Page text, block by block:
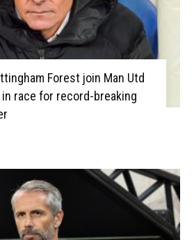
Forest join Man Utd
race for record-breaking